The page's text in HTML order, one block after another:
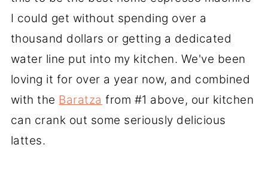
I could get without spending over a
thousand dollars or getting a dedicated
water line put into my kitchen. We've been
loving it for over a year now, and combined
with the Baratza from #1 above, our kitchen
can crank out some seriously delicious
lattes.